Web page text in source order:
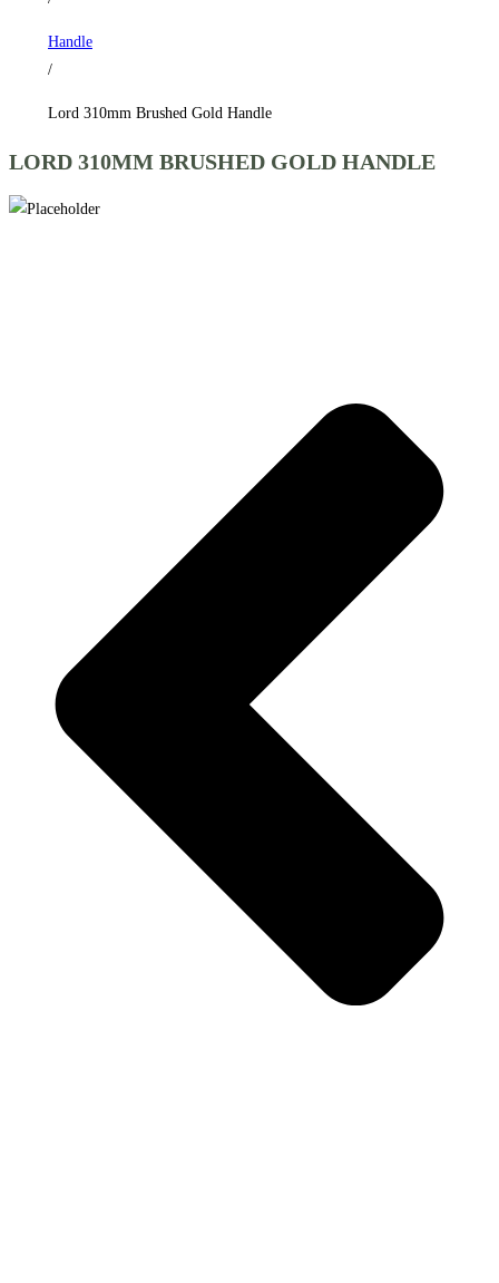
Handle
/
Lord 310mm Brushed Gold Handle
LORD 310MM BRUSHED GOLD HANDLE